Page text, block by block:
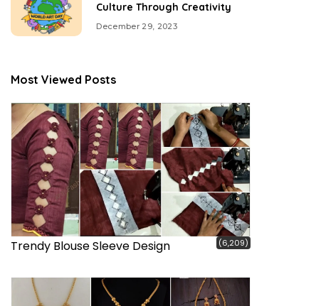
Culture Through Creativity
December 29, 2023
Most Viewed Posts
Trendy Blouse Sleeve Design (6,209)